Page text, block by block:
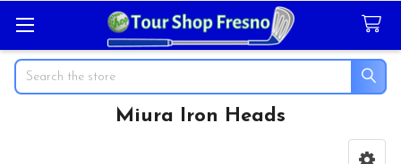
Search
Miura Iron Heads